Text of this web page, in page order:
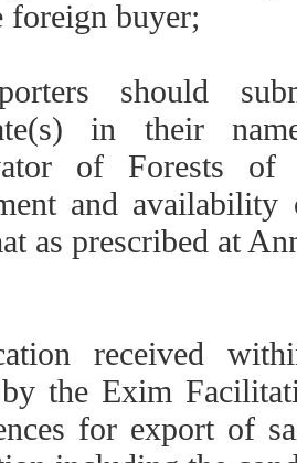
foreign buyer;
should
in their
of Forests of
and
as prescribed at
received
by the Exim
for export of